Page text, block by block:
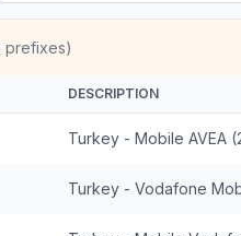
prefixes)
DESCRIPTION
Turkey - Mobile AVEA
Turkey - Vodafone